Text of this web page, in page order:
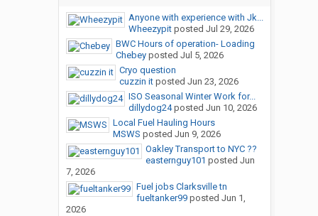
Anyone with experience with Jk...
Wheezypitposted Jul 29, 2026
BWC Hours of operation- Loading
Chebeyposted Jul 5, 2026
Cryo question
cuzzin itposted Jun 23, 2026
ISO Seasonal Winter Work for...
dillydog24posted Jun 10, 2026
Local Fuel Hauling Hours
MSWS posted Jun 9, 2026
Oakley Transport to NYC ??
easternguy101 posted Jun
7, 2026
Fuel jobs Clarksville tn
fueltanker99posted Jun 1,
2026